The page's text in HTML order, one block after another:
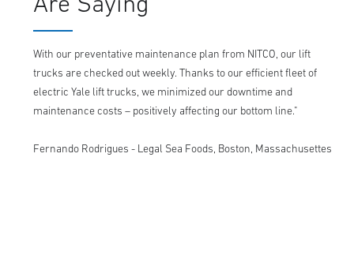
With our preventative maintenance plan from NITCO, our lift
trucks are checked out weekly. Thanks to our efficient fleet of
electric Yale lift trucks, we minimized our downtime and
maintenance costs – positively affecting our bottom line."
Fernando Rodrigues - Legal Sea Foods, Boston, Massachusettes